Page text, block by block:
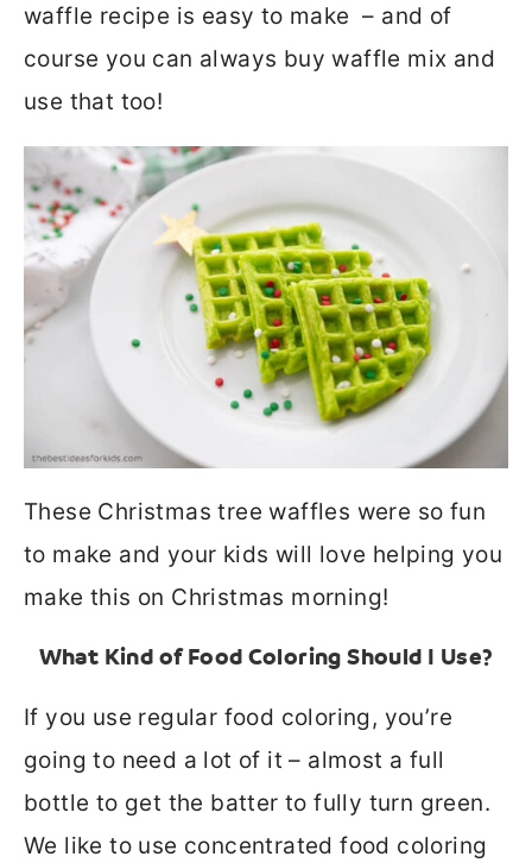
waffle recipe is easy to make – and of
course you can always buy waffle mix and
use that too!
These Christmas tree waffles were so fun
to make and your kids will love helping you
make this on Christmas morning!
What Kind of Food Coloring Should I Use?
If you use regular food coloring, you’re
going to need a lot of it – almost a full
bottle to get the batter to fully turn green.
We like to use concentrated food coloring